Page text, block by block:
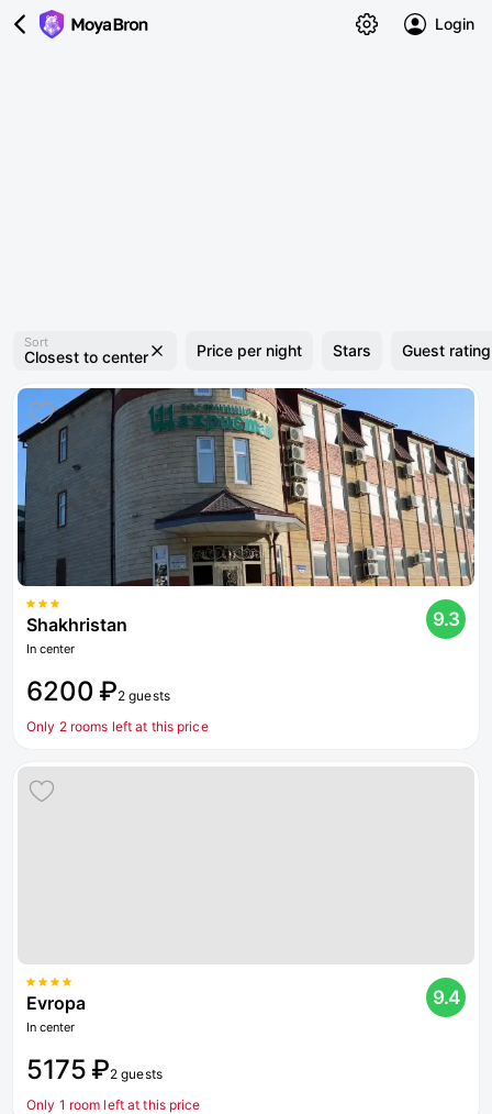
Login
Sort
Closest to center Price per night Stars Guest rating
Shakhristan
In center
9.3
6200 ₽2 guests
Only 2 rooms left at this price
Evropa
In center
9.4
5175 ₽2 guests
Only 1 room left at this price